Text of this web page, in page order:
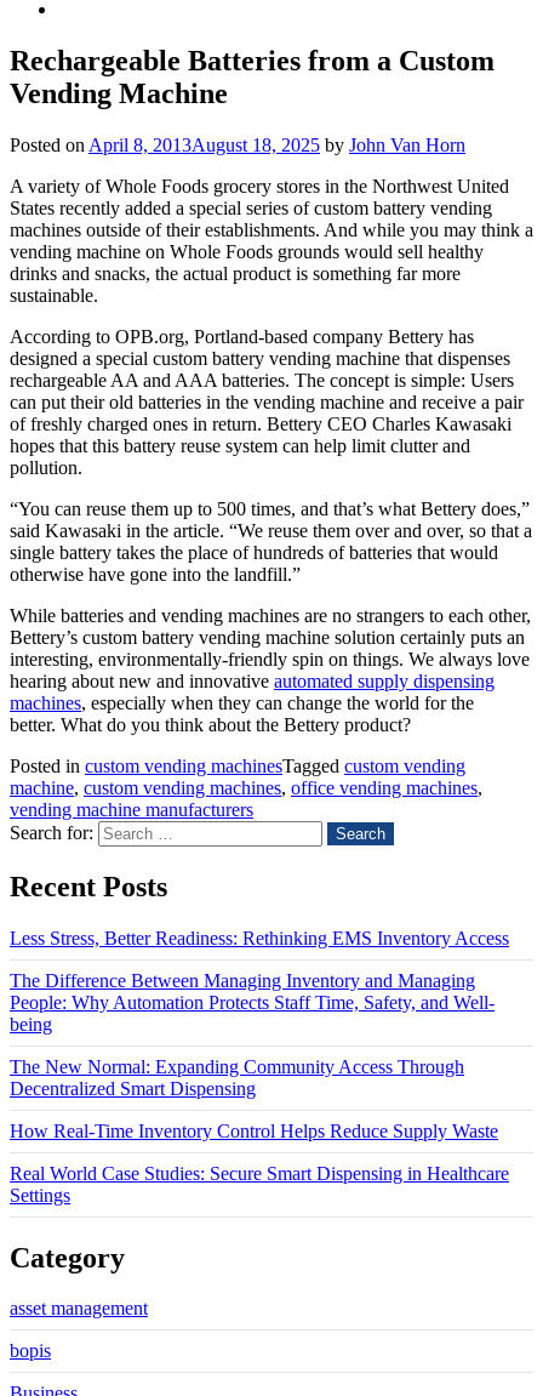
Rechargeable Batteries from a Custom
Vending Machine
Posted on April 8, 2013August 18, 2025 by John Van Horn
A variety of Whole Foods grocery stores in the Northwest United
States recently added a special series of custom battery vending
machines outside of their establishments. And while you may think a
vending machine on Whole Foods grounds would sell healthy
drinks and snacks, the actual product is something far more
sustainable.
According to OPB.org, Portland-based company Bettery has
designed a special custom battery vending machine that dispenses
rechargeable AA and AAA batteries. The concept is simple: Users
can put their old batteries in the vending machine and receive a pair
of freshly charged ones in return. Bettery CEO Charles Kawasaki
hopes that this battery reuse system can help limit clutter and
pollution.
“You can reuse them up to 500 times, and that’s what Bettery does,”
said Kawasaki in the article. “We reuse them over and over, so that a
single battery takes the place of hundreds of batteries that would
otherwise have gone into the landfill.”
While batteries and vending machines are no strangers to each other,
Bettery’s custom battery vending machine solution certainly puts an
interesting, environmentally-friendly spin on things. We always love
hearing about new and innovative automated supply dispensing
machines, especially when they can change the world for the
better. What do you think about the Bettery product?
Posted in custom vending machinesTagged custom vending
machine, custom vending machines, office vending machines,
vending machine manufacturers
Search for:
Recent Posts
Less Stress, Better Readiness: Rethinking EMS Inventory Access
The Difference Between Managing Inventory and Managing
People: Why Automation Protects Staff Time, Safety, and Well-
being
The New Normal: Expanding Community Access Through
Decentralized Smart Dispensing
How Real-Time Inventory Control Helps Reduce Supply Waste
Real World Case Studies: Secure Smart Dispensing in Healthcare
Settings
Category
asset management
bopis